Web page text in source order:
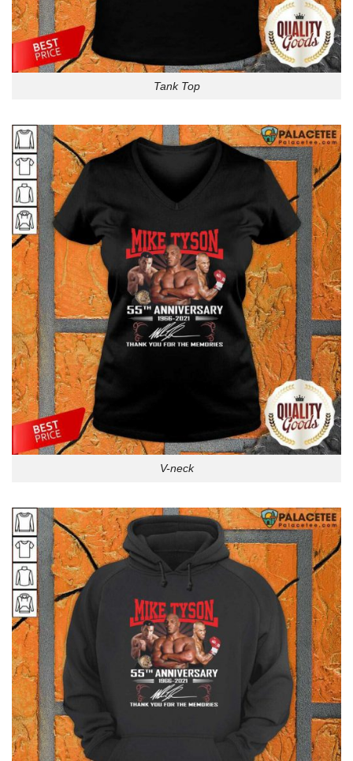
Tank Top
V-neck